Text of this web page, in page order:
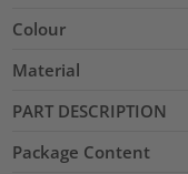
Colour
Material
PART DESCRIPTION
Package Content